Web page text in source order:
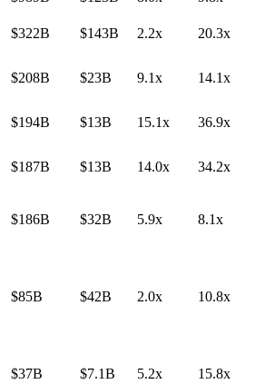
$322B $143B 2.2x 20.3x
$208B $23B 9.1x 14.1x
$194B $13B 15.1x 36.9x
$187B $13B 14.0x 34.2x
$186B $32B 5.9x 8.1x
$85B $42B 2.0x 10.8x
$37B $7.1B 5.2x 15.8x